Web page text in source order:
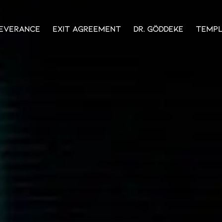
Exit Agreement Dr. Göddeke